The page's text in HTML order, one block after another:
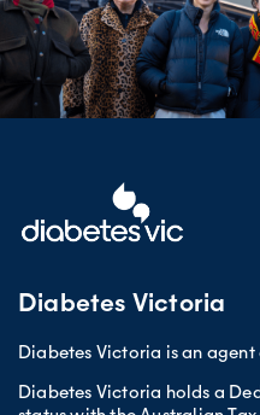
Diabetes Victoria
Diabetes Victoria is an agent
Diabetes Victoria holds a